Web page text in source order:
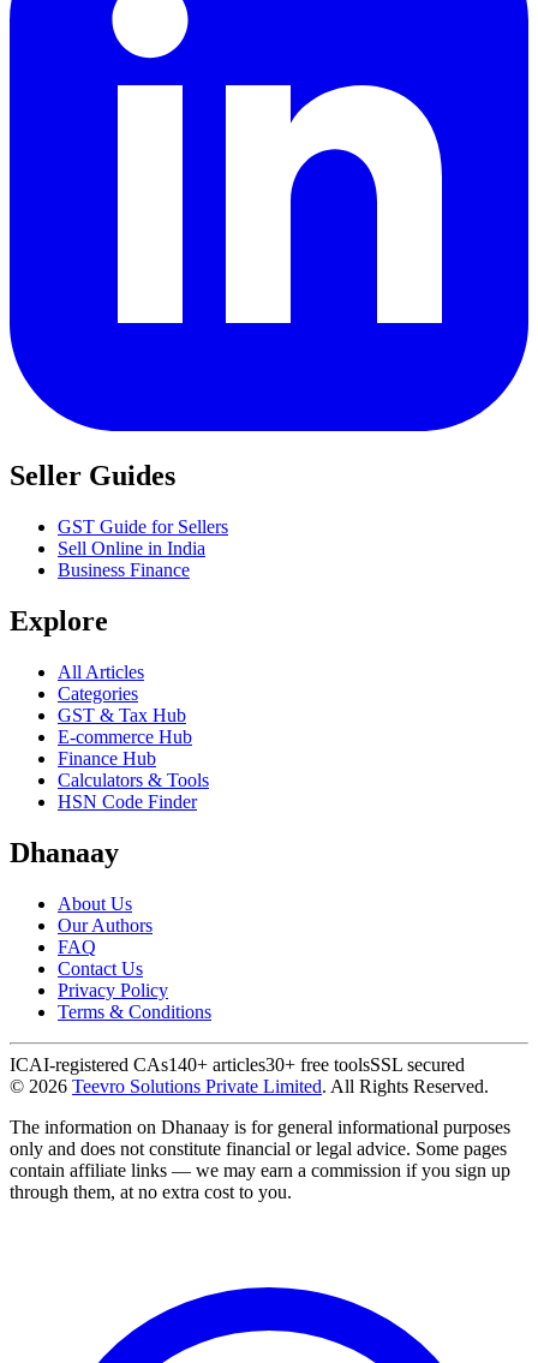
Seller Guides
GST Guide for Sellers
Sell Online in India
Business Finance
Explore
All Articles
Categories
GST & Tax Hub
E-commerce Hub
Finance Hub
Calculators & Tools
HSN Code Finder
Dhanaay
About Us
Our Authors
FAQ
Contact Us
Privacy Policy
Terms & Conditions
ICAI-registered CAs140+ articles30+ free toolsSSL secured
© 2026 Teevro Solutions Private Limited. All Rights Reserved.
The information on Dhanaay is for general informational purposes
only and does not constitute financial or legal advice. Some pages
contain affiliate links — we may earn a commission if you sign up
through them, at no extra cost to you.